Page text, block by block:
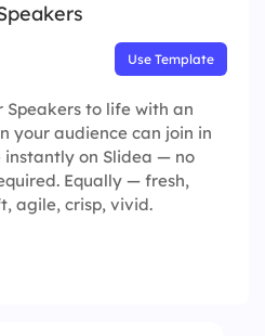
Use Template
Speakers to life with an
your audience can join in
instantly on Slidea — no
Equally — fresh,
agile, crisp, vivid.